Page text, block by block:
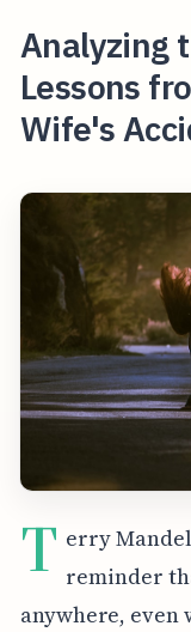
Analyzing
Lessons
Wife's
T erry
reminder
anywhere,